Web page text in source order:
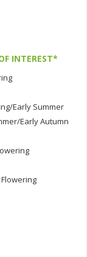
INTEREST*
Early Summer
Early Autumn